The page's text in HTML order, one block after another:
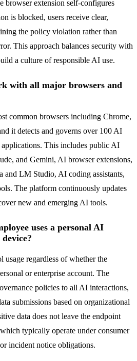
browser extension self-configures
is blocked, users receive clear,
the policy violation rather than
This approach balances security with
a culture of responsible AI use.
with all major browsers and
common browsers including Chrome,
it detects and governs over 100 AI
applications. This includes public AI
and Gemini, AI browser extensions,
and LM Studio, AI coding assistants,
The platform continuously updates
new and emerging AI tools.
uses a personal AI
regardless of whether the
or enterprise account. The
policies to all AI interactions,
submissions based on organizational
data does not leave the endpoint
typically operate under consumer
incident notice obligations.